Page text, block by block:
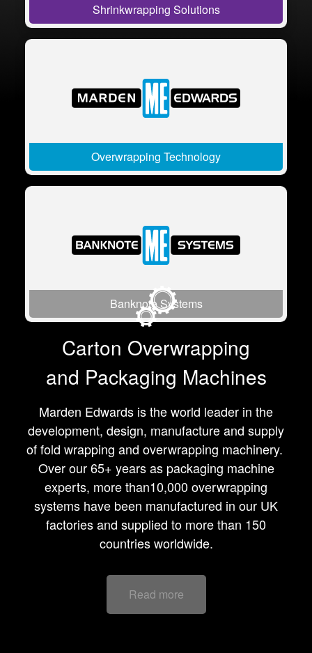
Shrinkwrapping Solutions
Overwrapping Technology
Banknote Systems
Carton Overwrapping
and Packaging Machines
Marden Edwards is the world leader in the
development, design, manufacture and supply
of fold wrapping and overwrapping machinery.
Over our 65+ years as packaging machine
experts, more than10,000overwrapping
systems have been manufactured in our UK
factories and supplied to more than 150
countries worldwide.
Read more